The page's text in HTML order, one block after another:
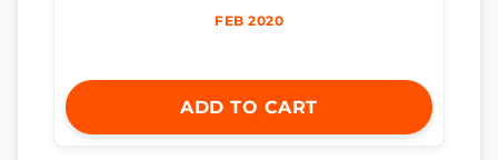
FEB 2020
ADD TO CART